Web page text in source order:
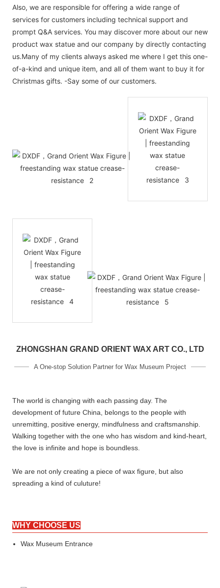
Also, we are responsible for offering a wide range of
services for customers including technical support and
prompt Q&A services. You may discover more about our new
product wax statue and our company by directly contacting
us.Many of my clients always asked me where I get this one-
of-a-kind and unique item, and all of them want to buy it for
Christmas gifts. -Say some of our customers.
ZHONGSHAN GRAND ORIENT WAX ART CO., LTD
A One-stop Solution Partner for Wax Museum Project
The world is changing with each passing day. The
development of future China, belongs to the people with
unremitting, positive energy, mindfulness and craftsmanship.
Walking together with the one who has wisdom and kind-heart,
the love is infinite and hope is boundless.
We are not only creating a piece of wax figure, but also
spreading a kind of culuture!
WHY CHOOSE US
Wax Museum Entrance